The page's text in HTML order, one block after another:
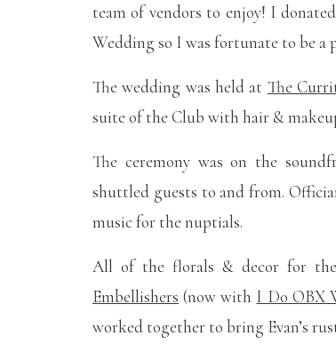
team of vendors to enjoy! I
Wedding so I was fortunate to be a
The wedding was held at The
suite of the Club with hair &
The ceremony was on the
shuttled guests to and from.
music for the nuptials.
All of the florals & decor for
Embellishers (now with I Do OBX
worked together to bring Evan’s